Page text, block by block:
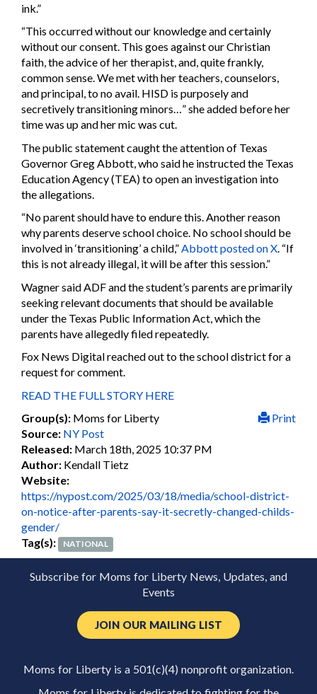
ink.”
“This occurred without our knowledge and certainly
without our consent. This goes against our Christian
faith, the advice of her therapist, and, quite frankly,
common sense. We met with her teachers, counselors,
and principal, to no avail. HISD is purposely and
secretively transitioning minors…” she added before her
time was up and her mic was cut.
The public statement caught the attention of Texas
Governor Greg Abbott, who said he instructed the Texas
Education Agency (TEA) to open an investigation into
the allegations.
“No parent should have to endure this. Another reason
why parents deserve school choice. No school should be
involved in ‘transitioning’ a child,”Abbott posted on X. “If
this is not already illegal, it will be after this session.”
Wagner said ADF and the student’s parents are primarily
seeking relevant documents that should be available
under the Texas Public Information Act, which the
parents have allegedly filed repeatedly.
Fox News Digital reached out to the school district for a
request for comment.
READ THE FULL STORY HERE
Print
Group(s): Moms for Liberty
Source: NY Post
Released: March 18th, 2025 10:37 PM
Author: Kendall Tietz
Website:
https://nypost.com/2025/03/18/media/school-district-
on-notice-after-parents-say-it-secretly-changed-childs-
gender/
Tag(s):
NATIONAL
Subscribe for Moms for Liberty News, Updates, and
Events
JOIN OUR MAILING LIST
Moms for Liberty is a 501(c)(4) nonprofit organization.